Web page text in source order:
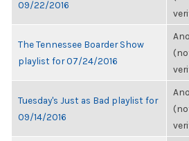
09/22/2016
The Tennessee Boarder Show
playlist for 07/24/2016
Tuesday's Just as Bad playlist for
09/14/2016